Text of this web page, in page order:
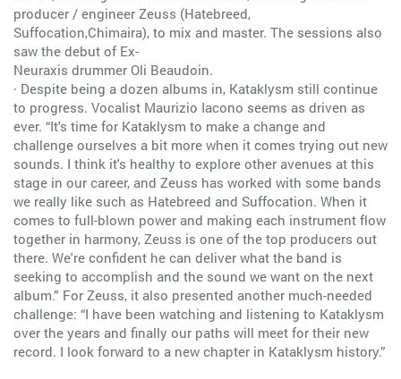
producer / engineer Zeuss (Hatebreed,
Suffocation,Chimaira), to mix and master. The sessions also
saw the debut of Ex-
Neuraxis drummer Oli Beaudoin.
· Despite being a dozen albums in, Kataklysm still continue
to progress. Vocalist Maurizio Iacono seems as driven as
ever. “It's time for Kataklysm to make a change and
challenge ourselves a bit more when it comes trying out new
sounds. I think it's healthy to explore other avenues at this
stage in our career, and Zeuss has worked with some bands
we really like such as Hatebreed and Suffocation. When it
comes to full-blown power and making each instrument flow
together in harmony, Zeuss is one of the top producers out
there. We're confident he can deliver what the band is
seeking to accomplish and the sound we want on the next
album.” For Zeuss, it also presented another much-needed
challenge: “I have been watching and listening to Kataklysm
over the years and finally our paths will meet for their new
record. I look forward to a new chapter in Kataklysm history.”